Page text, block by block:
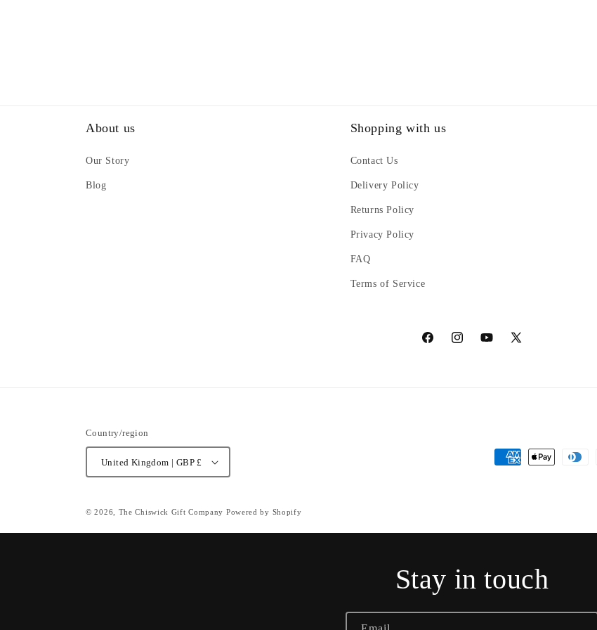
About us
Our Story
Blog
Shopping with us
Contact Us
Delivery Policy
Returns Policy
Privacy Policy
FAQ
Terms of Service
FacebookInstagramYouTube
X
Country/region
United Kingdom | GBP £
Payment
© 2026, The Chiswick Gift Company Powered by Shopify
Stay in touch